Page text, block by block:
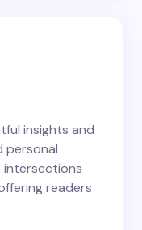
browser for the
insights and
personal
intersections
readers